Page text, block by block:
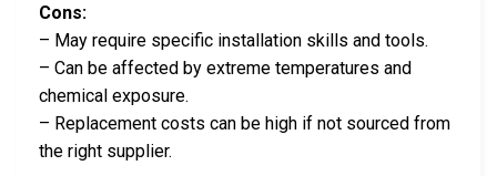
Cons:
– May require specific installation skills and tools.
– Can be affected by extreme temperatures and
chemical exposure.
– Replacement costs can be high if not sourced from
the right supplier.